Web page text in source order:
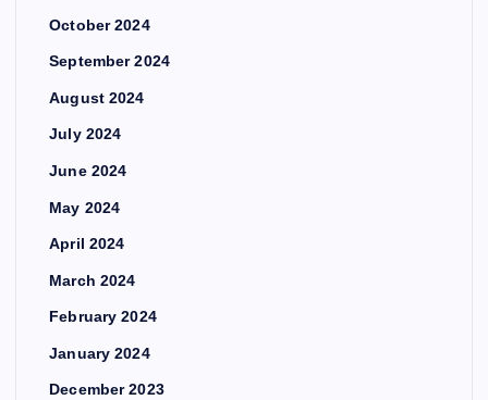
October 2024
September 2024
August 2024
July 2024
June 2024
May 2024
April 2024
March 2024
February 2024
January 2024
December 2023